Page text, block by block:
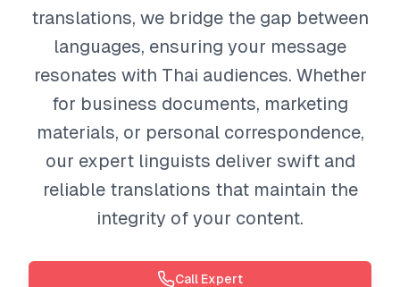
translations, we bridge the gap between
languages, ensuring your message
resonates with Thai audiences. Whether
for business documents, marketing
materials, or personal correspondence,
our expert linguists deliver swift and
reliable translations that maintain the
integrity of your content.
Call Expert